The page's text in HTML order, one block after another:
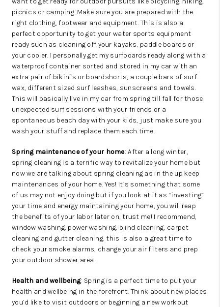
picnics or camping. Make sure you are prepared with the
right clothing, footwear and equipment. This is also a
perfect opportunity to get your water sports equipment
ready such as cleaning off your kayaks, paddle boards or
your cooler. I personally get my surfboards ready along with a
waterproof container sorted and stored in my car with an
extra pair of bikini's or boardshorts, a couple bars of surf
wax, different sized surf leashes, sunscreens and towels.
This will basically live in my car from spring till fall for those
unexpected surf sessions with your friends or a
spontaneous beach day with your kids, just make sure you
wash your stuff and replace them each time.
Spring maintenance of your home: After a long winter,
spring cleaning is a terrific way to revitalize your home but
now we are talking about spring cleaning as in the up keep
maintenances of your home. Yes! It’s something that some
of us may not enjoy doing but if you look at it as “investing”
your time and energy maintaining your home, you will reap
the benefits of your labor later on, trust me! I recommend,
window washing, power washing, blind cleaning, carpet
cleaning and gutter cleaning, this is also a great time to
check your smoke alarms, change your air filters and prep
your outdoor shower area.
Health and wellbeing: Spring is a perfect time to put your
health and wellbeing in the forefront. Think about new places
you’d like to visit outdoors or beginning a new workout